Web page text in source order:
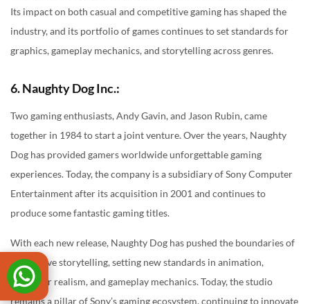
Its impact on both casual and competitive gaming has shaped the
industry, and its portfolio of games continues to set standards for
graphics, gameplay mechanics, and storytelling across genres.
6. Naughty Dog Inc.:
Two gaming enthusiasts, Andy Gavin, and Jason Rubin, came
together in 1984 to start a joint venture. Over the years, Naughty
Dog has provided gamers worldwide unforgettable gaming
experiences. Today, the company is a subsidiary of Sony Computer
Entertainment after its acquisition in 2001 and continues to
produce some fantastic gaming titles.
With each new release, Naughty Dog has pushed the boundaries of
interactive storytelling, setting new standards in animation,
character realism, and gameplay mechanics. Today, the studio
remains a pillar of Sony’s gaming ecosystem, continuing to innovate